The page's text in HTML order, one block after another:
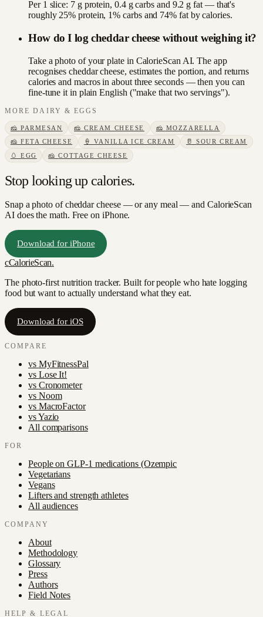
Per 1 slice: 7 g protein, 0.4 g carbs and 9.2 g fat — that's
roughly 25% protein, 1% carbs and 74% fat by calories.
How do I log cheddar cheese without weighing it?
Take a photo of your plate in CalorieScan AI. The app
recognises cheddar cheese, estimates the portion, and returns
calories and macros in about three seconds — then you can
fine-tune it in plain English ("make that two servings").
MOREDAIRY & EGGS
🧀 PARMESAN 🧀CREAM CHEESE 🧀 MOZZARELLA
🧀 FETA CHEESE 🍦 VANILLA ICE CREAM 🥛SOUR CREAM
🥚 EGG 🧀COTTAGE CHEESE
Stop looking up calories.
Snap a photo ofcheddar cheese— or any meal — and CalorieScan
AI does the math. Free on iPhone.
Download for iPhone
cCalorieScan.
The photo-first nutrition tracker. Built for people who hate logging
food but want to actually understand what they eat.
Download for iOS
COMPARE
vs MyFitnessPal
vs Lose It!
vs Cronometer
vs Noom
vs MacroFactor
vsYazio
All comparisons
FOR
People on GLP-1 medications (Ozempic
Vegetarians
Vegans
Lifters and strength athletes
All audiences
COMPANY
About
Methodology
Glossary
Press
Authors
Field Notes
HELP & LEGAL